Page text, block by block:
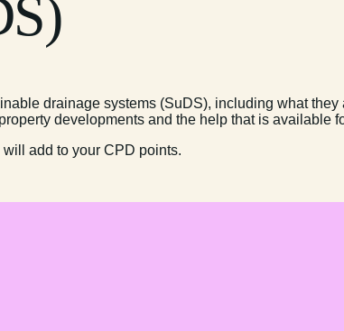
drainage systems (SuDS), including what
developments and the help that is available
add to your CPD points.